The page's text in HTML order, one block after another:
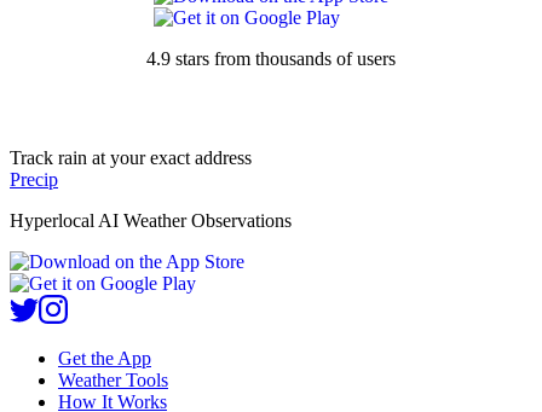
4.9 stars from thousands of users
Track rain at your exact address
Precip
Hyperlocal AI Weather Observations
Get the App
Weather Tools
How It Works